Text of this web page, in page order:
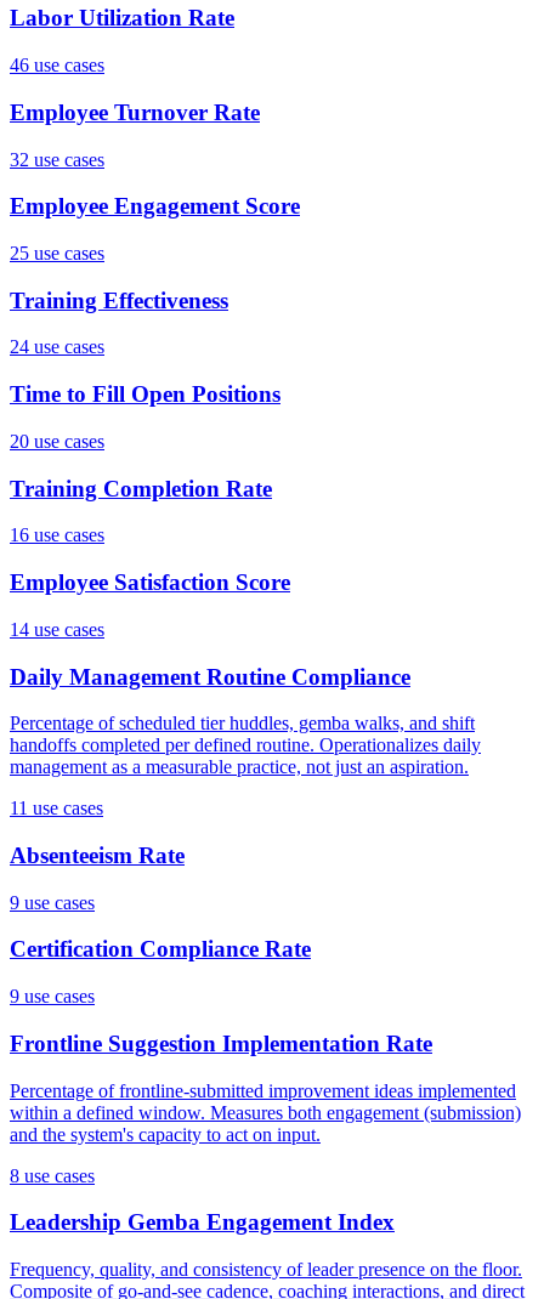
Labor Utilization Rate
46 use cases
Employee Turnover Rate
32 use cases
Employee Engagement Score
25 use cases
Training Effectiveness
24 use cases
Time to Fill Open Positions
20 use cases
Training Completion Rate
16 use cases
Employee Satisfaction Score
14 use cases
Daily Management Routine Compliance
Percentage of scheduled tier huddles, gemba walks, and shift
handoffs completed per defined routine. Operationalizes daily
management as a measurable practice, not just an aspiration.
11 use cases
Absenteeism Rate
9 use cases
Certification Compliance Rate
9 use cases
Frontline Suggestion Implementation Rate
Percentage of frontline-submitted improvement ideas implemented
within a defined window. Measures both engagement (submission)
and the system's capacity to act on input.
8 use cases
Leadership Gemba Engagement Index
Frequency, quality, and consistency of leader presence on the floor.
Composite of go-and-see cadence, coaching interactions, and direct